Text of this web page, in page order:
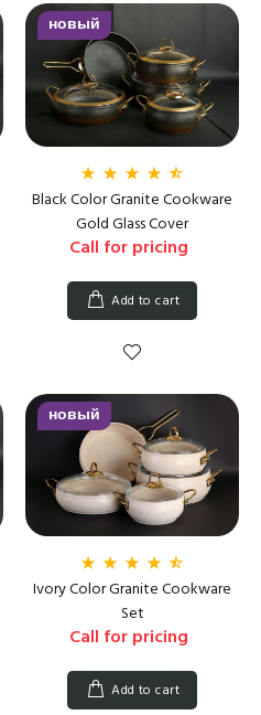
новый
Black Color Granite Cookware
Gold Glass Cover
Call for pricing
Add to cart
новый
Ivory Color Granite Cookware
Set
Call for pricing
Add to cart